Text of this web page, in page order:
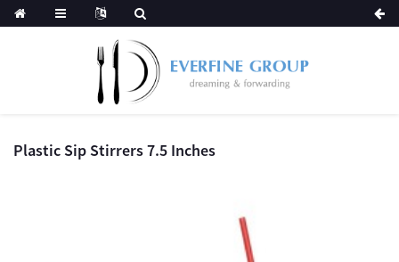
Plastic Sip Stirrers 7.5 Inches